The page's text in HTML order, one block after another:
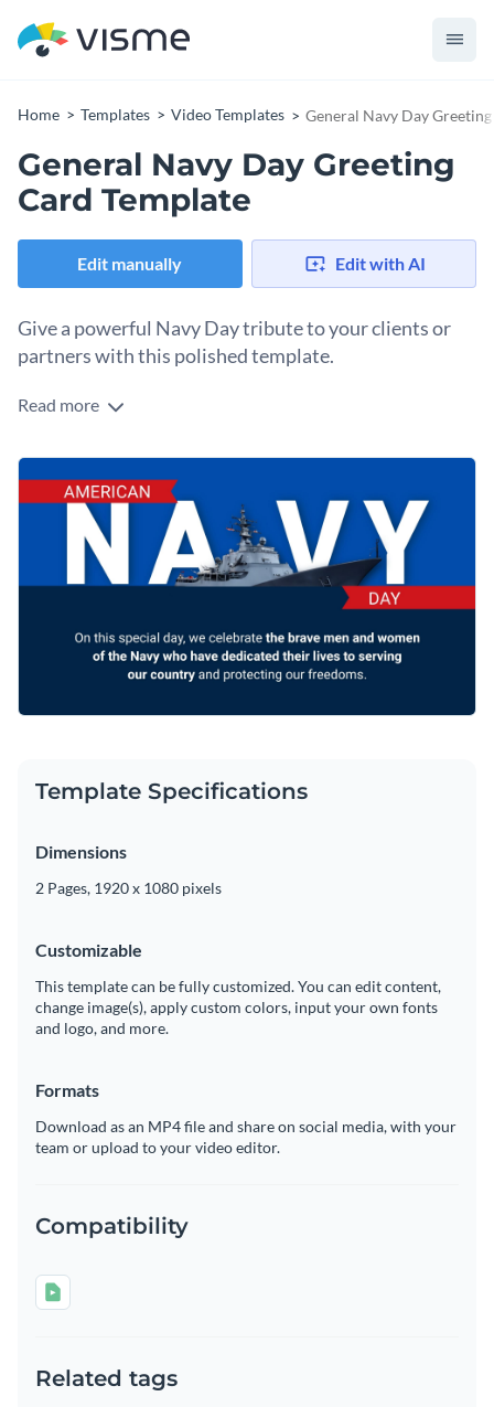
Home Templates Video Templates General Navy Day
General Navy Day Greeting
Card Template
Edit manually Edit with AI
Give a powerful Navy Day tribute to your clients or
partners with this polished template.
Send a memorable Navy Day greeting to your clients and
The patriotic navy-themed design, subtle animations plus
heartfelt message makes this template iconic. Customize the
template however you like using Visme’s easy-to-use editor.
Change colors, fonts and more to fit your branding
Access free, built-in design assets or upload your own
Visualize data with customizable charts and widgets
Add animation, interactivity, audio, video and links
Download in PDF, JPG, PNG and HTML5 format
Share online with a link or embed on your website
stunning presentation template, or browse through other
greeting card templatesto find your perfect fit.
Read more
Template Specifications
Dimensions
2 Pages, 1920 x 1080 pixels
Customizable
This template can be fully customized. You can edit content,
change image(s), apply custom colors, input your own fonts
and logo, and more.
Formats
Download as an MP4 file and share on social media, with your
team or upload to your video editor.
Compatibility
Related tags